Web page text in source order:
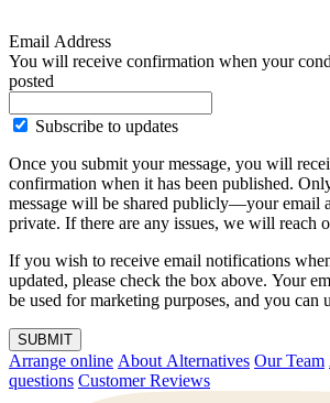
Email Address
You will receive confirmation when your
posted
Subscribe to updates
Once you submit your message, you will
confirmation when it has been published.
message will be shared publicly—your email
private. If there are any issues, we will reach
If you wish to receive email notifications
updated, please check the box above. Your
be used for marketing purposes, and you can
SUBMIT
Arrange online About Alternatives Our Team
questions Customer Reviews